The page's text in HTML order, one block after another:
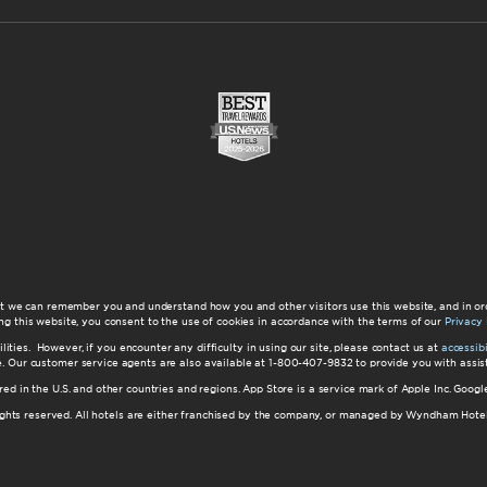
we can remember you and understand how you and other visitors use this website, and in
this website, you consent to the use of cookies in accordance with the terms of our Privacy
However, if you encounter any difficulty in using our site, please contact us at
customer service agents are also available at 1-800-407-9832 to provide you with
in the U.S. and other countries and regions. App Store is a service mark of Apple Inc.
reserved. All hotels are either franchised by the company, or managed by Wyndham